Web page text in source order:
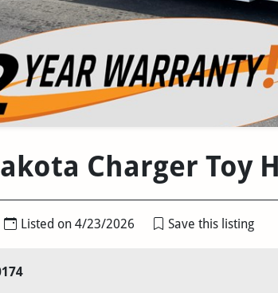
Charger Toy
Listed on 4/23/2026 Save this listing